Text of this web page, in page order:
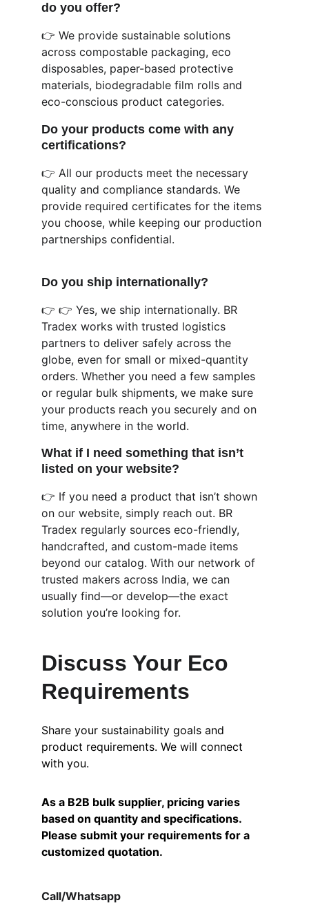
do you offer?
👉 We provide sustainable solutions
across compostable packaging, eco
disposables, paper-based protective
materials, biodegradable film rolls and
eco-conscious product categories.
Do you ship internationally?
👉 👉 Yes, we ship internationally. BR
Tradex works with trusted logistics
partners to deliver safely across the
globe, even for small or mixed-quantity
orders. Whether you need a few samples
or regular bulk shipments, we make sure
your products reach you securely and on
time, anywhere in the world.
What if I need something that isn’t
listed on your website?
👉 If you need a product that isn’t shown
on our website, simply reach out. BR
Tradex regularly sources eco-friendly,
handcrafted, and custom-made items
beyond our catalog. With our network of
trusted makers across India, we can
usually find—or develop—the exact
solution you’re looking for.
Do your products come with any
certifications?
👉 All our products meet the necessary
quality and compliance standards. We
provide required certificates for the items
you choose, while keeping our production
partnerships confidential.
Discuss Your Eco
Requirements
Share your sustainability goals and
product requirements. We will connect
with you.
As a B2B bulk supplier, pricing varies
based on quantity and specifications.
Please submit your requirements for a
customized quotation.
Call/Whatsapp